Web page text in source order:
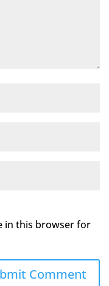
in this browser for